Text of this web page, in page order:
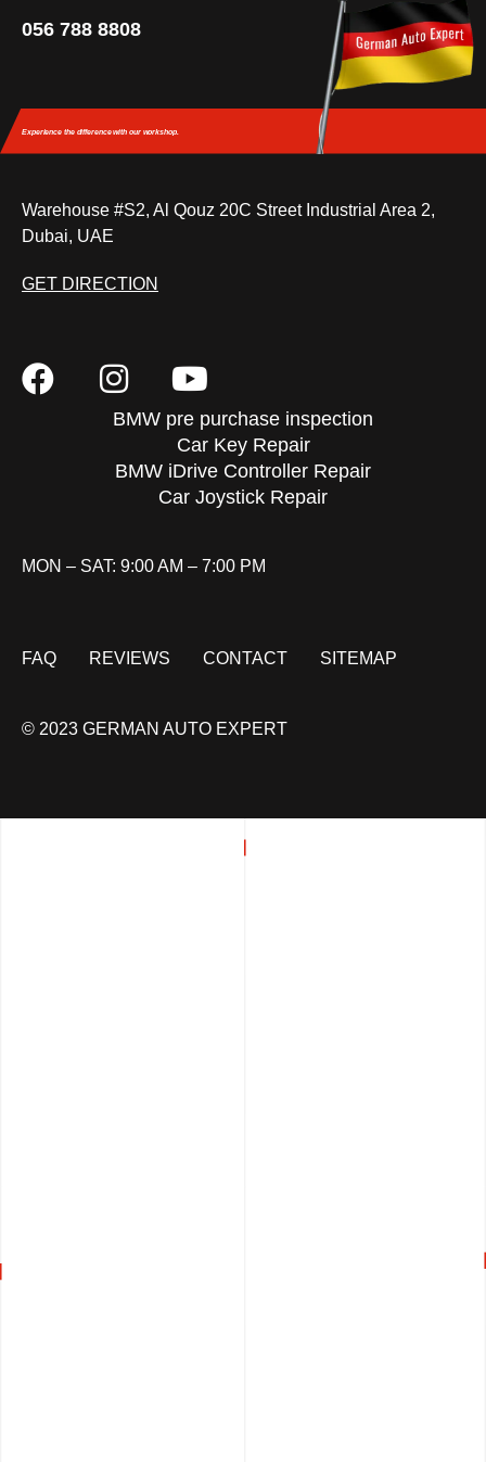
056 788 8808
Experience the differencewith our workshop.
Warehouse #S2, Al Qouz 20C Street Industrial Area 2,
Dubai, UAE
GET DIRECTION
BMW pre purchase inspection
Car Key Repair
BMW iDrive Controller Repair
Car Joystick Repair
MON – SAT: 9:00 AM – 7:00 PM
FAQ REVIEWS CONTACT SITEMAP
© 2023 GERMAN AUTO EXPERT